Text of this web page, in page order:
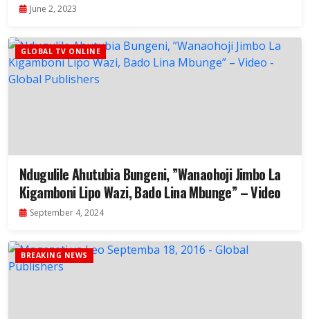
June 2, 2023
GLOBAL TV ONLINE
Ndugulile Ahutubia Bungeni, ”Wanaohoji Jimbo La
Kigamboni Lipo Wazi, Bado Lina Mbunge” – Video
September 4, 2024
BREAKING NEWS